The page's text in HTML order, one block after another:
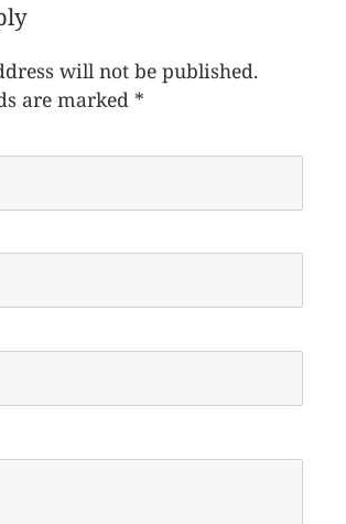
will not be published.
are marked *